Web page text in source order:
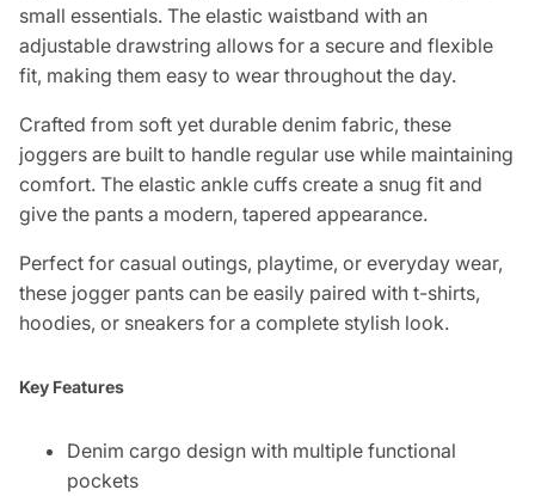
small essentials. The elastic waistband with an
adjustable drawstring allows for a secure and flexible
fit, making them easy to wear throughout the day.
Crafted from soft yet durable denim fabric, these
joggers are built to handle regular use while maintaining
comfort. The elastic ankle cuffs create a snug fit and
give the pants a modern, tapered appearance.
Perfect for casual outings, playtime, or everyday wear,
these jogger pants can be easily paired with t-shirts,
hoodies, or sneakers for a complete stylish look.
Key Features
Denim cargo design with multiple functional
pockets